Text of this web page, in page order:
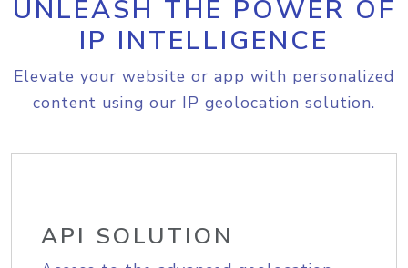
UNLEASH THE POWER OF
IP INTELLIGENCE
Elevate your website or app with personalized
content using our IP geolocation solution.
API SOLUTION